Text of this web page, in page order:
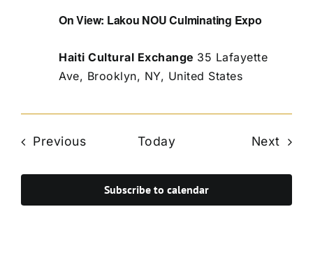
On View: Lakou NOU Culminating Expo
Haiti Cultural Exchange 35 Lafayette
Ave, Brooklyn, NY, United States
PreviousEvents Today Next
Subscribe to calendar